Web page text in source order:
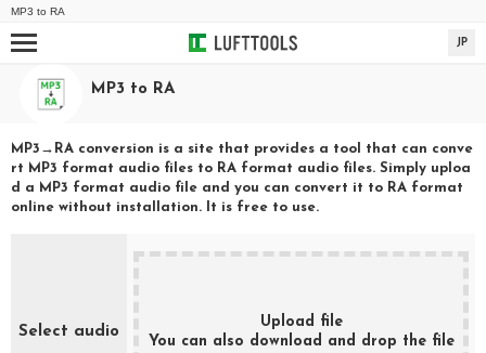
MP3 to RA
JP
MP3 to RA
MP3 → RA conversion is a site that provides a tool that can conve
rt MP3 format audio files to RA format audio files. Simply uploa
d a MP3 format audio file and you can convert it to RA format
online without installation. It is free to use.
Select audio
Upload file
You can also download and drop the file